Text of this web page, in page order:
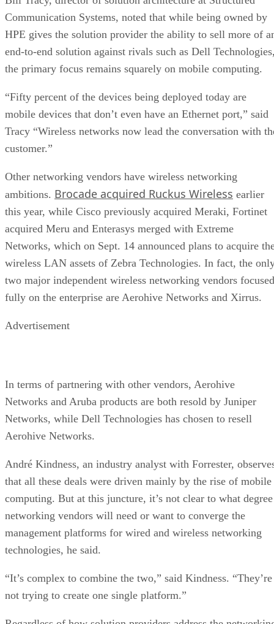
Communication Systems, noted that while being owned by
HPE gives the solution provider the ability to sell more of
end-to-end solution against rivals such as Dell
the primary focus remains squarely on mobile computing.
“Fifty percent of the devices being deployed today are
mobile devices that don’t even have an Ethernet port,” said
Tracy “Wireless networks now lead the conversation with
customer.”
Other networking vendors have wireless networking
ambitions. Brocade acquired Ruckus Wireless earlier
this year, while Cisco previously acquired Meraki, Fortinet
acquired Meru and Enterasys merged with Extreme
Networks, which on Sept. 14 announced plans to acquire
wireless LAN assets of Zebra Technologies. In fact, the
two major independent wireless networking vendors focused
fully on the enterprise are Aerohive Networks and Xirrus.
Advertisement
In terms of partnering with other vendors, Aerohive
Networks and Aruba products are both resold by Juniper
Networks, while Dell Technologies has chosen to resell
Aerohive Networks.
André Kindness, an industry analyst with Forrester,
that all these deals were driven mainly by the rise of mobile
computing. But at this juncture, it’s not clear to what degree
networking vendors will need or want to converge the
management platforms for wired and wireless networking
technologies, he said.
“It’s complex to combine the two,” said Kindness. “They’re
not trying to create one single platform.”